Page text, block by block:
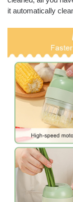
it automatically